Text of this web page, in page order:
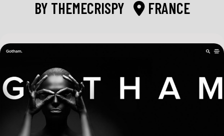
BY THEMECRISPY FRANCE